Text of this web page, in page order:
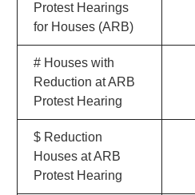
Protest Hearings
for Houses (ARB)
# Houses with
Reduction at ARB
Protest Hearing
$ Reduction
Houses at ARB
Protest Hearing